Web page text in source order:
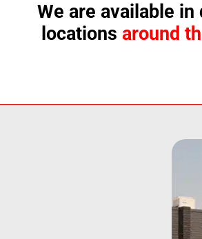
We are available
locations around